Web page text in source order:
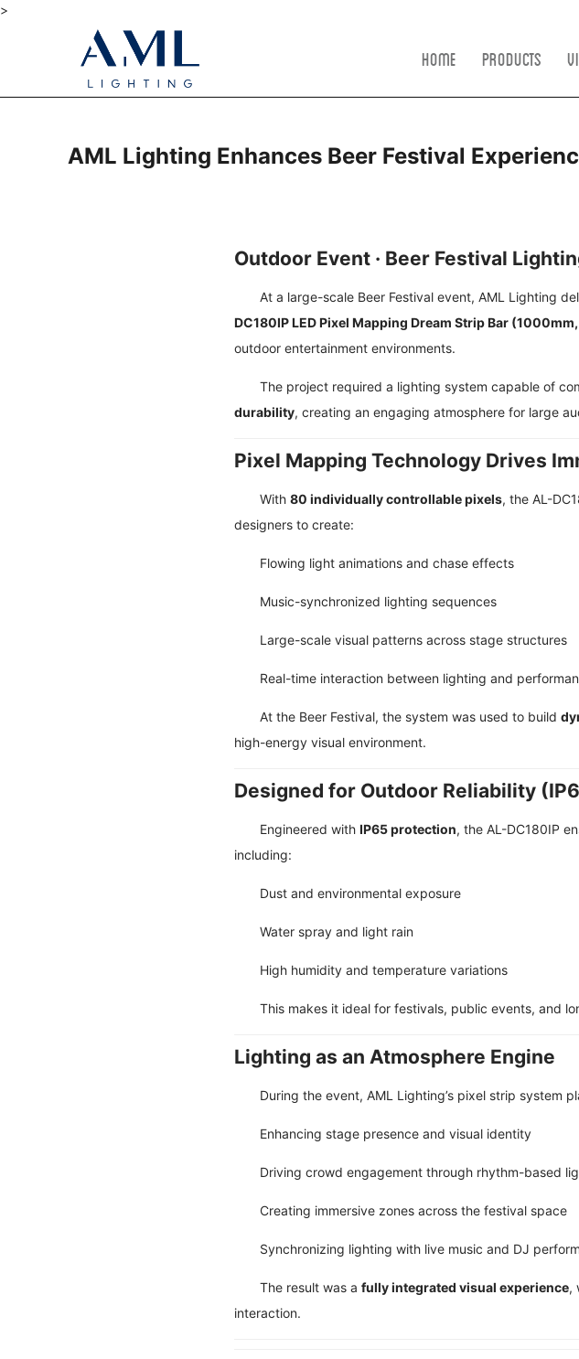
>
Home Products
AML Lighting Enhances Beer Festival
Outdoor Event · Beer Festival
At a large-scale Beer Festival event, AML Lighting
DC180IP LED Pixel Mapping Dream Strip Bar
outdoor entertainment environments.
The project required a lighting system capable of
durability, creating an engaging atmosphere for large
Pixel Mapping Technology Drives
With 80 individually controllable pixels, the AL-
designers to create:
Flowing light animations and chase effects
Music-synchronized lighting sequences
Large-scale visual patterns across stage structures
Real-time interaction between lighting and
At the Beer Festival, the system was used to build
high-energy visual environment.
Designed for Outdoor Reliability
Engineered with IP65 protection, the AL-DC180IP
including:
Dust and environmental exposure
Water spray and light rain
High humidity and temperature variations
This makes it ideal for festivals, public events, and
Lighting as an Atmosphere Engine
During the event, AML Lighting’s pixel strip system
Enhancing stage presence and visual identity
Driving crowd engagement through rhythm-based
Creating immersive zones across the festival space
Synchronizing lighting with live music and DJ
The result was a fully integrated visual experience,
interaction.